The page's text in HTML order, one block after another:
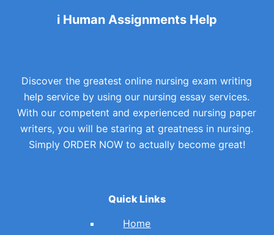
i Human Assignments Help
Discover the greatest online nursing exam writing
help service by using our nursing essay services.
With our competent and experienced nursing paper
writers, you will be staring at greatness in nursing.
Simply ORDER NOW to actually become great!
Quick Links
Home